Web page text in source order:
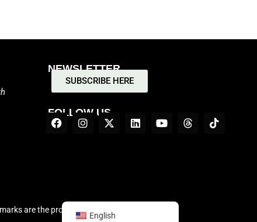
NEWSLETTER
SUBSCRIBE HERE
FOLLOW US
are the properties of their respective
English